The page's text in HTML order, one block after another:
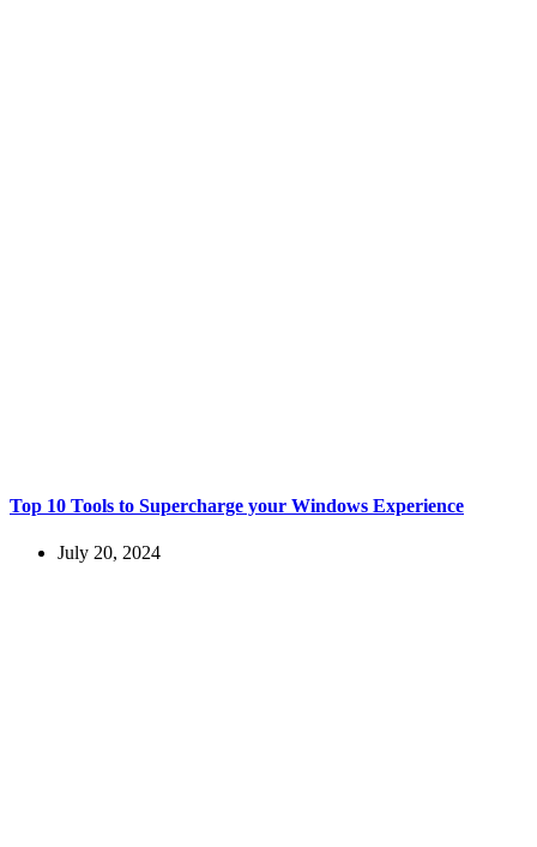
Top 10 Tools to Supercharge your Windows Experience
July 20, 2024